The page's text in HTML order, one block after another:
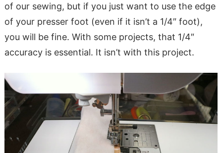
of our sewing, but if you just want to use the edge
of your presser foot (even if it isn’t a 1/4″ foot),
you will be fine. With some projects, that 1/4″
accuracy is essential. It isn’t with this project.